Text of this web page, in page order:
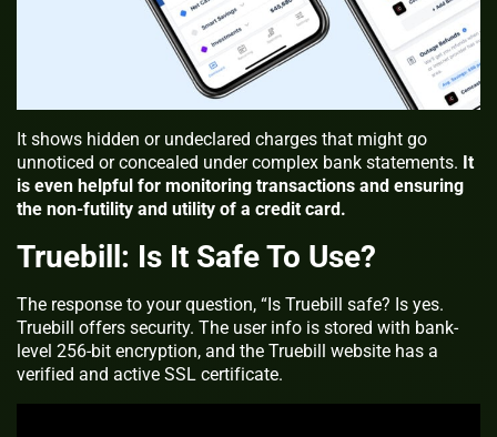
It shows hidden or undeclared charges that might go
unnoticed or concealed under complex bank statements. It
is even helpful for monitoring transactions and ensuring
the non-futility and utility of a credit card.
Truebill: Is It Safe To Use?
The response to your question, “Is Truebill safe? Is yes.
Truebill offers security. The user info is stored with bank-
level 256-bit encryption, and the Truebill website has a
verified and active SSL certificate.